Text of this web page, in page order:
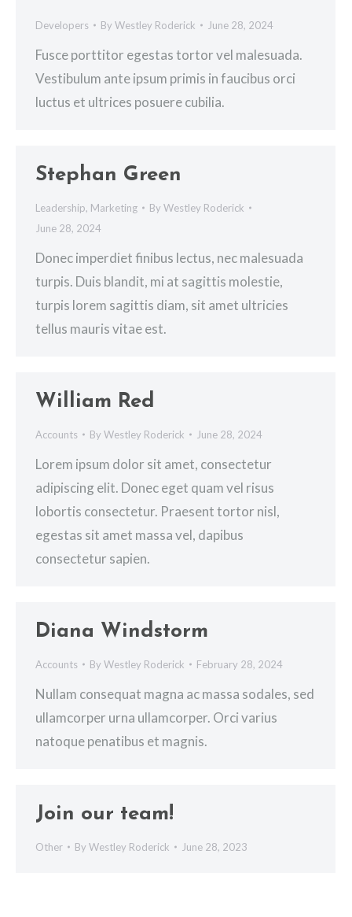
Developers By Westley Roderick June 28, 2024
Fusce porttitor egestas tortor vel malesuada.
Vestibulum ante ipsum primis in faucibus orci
luctus et ultrices posuere cubilia.
Stephan Green
Leadership, Marketing By Westley Roderick
June 28, 2024
Donec imperdiet finibus lectus, nec malesuada
turpis. Duis blandit, mi at sagittis molestie,
turpis lorem sagittis diam, sit amet ultricies
tellus mauris vitae est.
William Red
Accounts By Westley Roderick June 28, 2024
Lorem ipsum dolor sit amet, consectetur
adipiscing elit. Donec eget quam vel risus
lobortis consectetur. Praesent tortor nisl,
egestas sit amet massa vel, dapibus
consectetur sapien.
Diana Windstorm
Accounts By Westley Roderick February 28, 2024
Nullam consequat magna ac massa sodales, sed
ullamcorper urna ullamcorper. Orci varius
natoque penatibus et magnis.
Join our team!
Other By Westley Roderick June 28, 2023